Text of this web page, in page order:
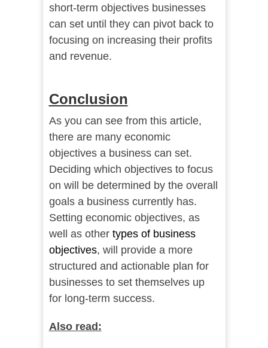
short-term objectives businesses
can set until they can pivot back to
focusing on increasing their profits
and revenue.
Conclusion
As you can see from this article,
there are many economic
objectives a business can set.
Deciding which objectives to focus
on will be determined by the overall
goals a business currently has.
Setting economic objectives, as
well as other types of business
objectives, will provide a more
structured and actionable plan for
businesses to set themselves up
for long-term success.
Also read: